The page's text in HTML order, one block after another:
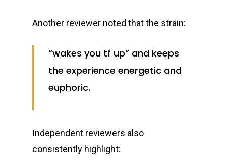
Another reviewer noted that the strain:
“wakes you tf up” and keeps
the experience energetic and
euphoric.
Independent reviewers also
consistently highlight: